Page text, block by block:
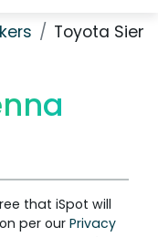
Toyota
that iSpot will
per our Privacy